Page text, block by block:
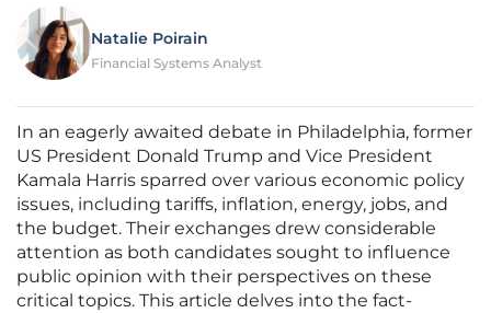
Natalie Poirain
Financial Systems Analyst
In an eagerly awaited debate in Philadelphia, former
US President Donald Trump and Vice President
Kamala Harris sparred over various economic policy
issues, including tariffs, inflation, energy, jobs, and
the budget. Their exchanges drew considerable
attention as both candidates sought to influence
public opinion with their perspectives on these
critical topics. This article delves into the fact-